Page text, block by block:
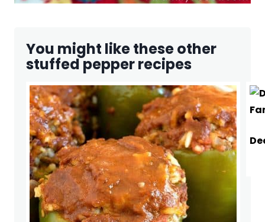
You might like these other
stuffed pepper recipes